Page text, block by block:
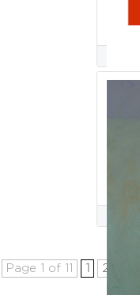
Page 1 of 11 1 2